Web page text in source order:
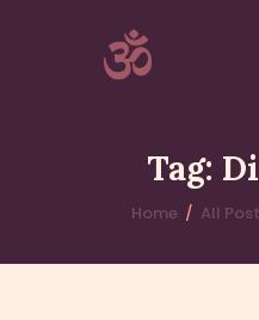
Tag:
Home All
HOME
ABOUT